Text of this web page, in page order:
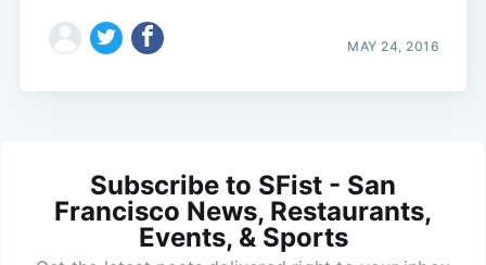
MAY 24, 2016
Subscribe to SFist - San
Francisco News, Restaurants,
Events, & Sports